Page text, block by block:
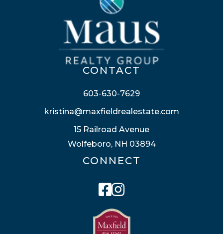
CONTACT
603-630-7629
kristina@maxfieldrealestate.com
15 Railroad Avenue
Wolfeboro, NH 03894
CONNECT
Facebook
Instagram